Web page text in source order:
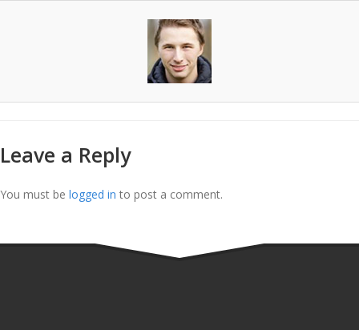
Leave a Reply
You must be logged in to post a comment.